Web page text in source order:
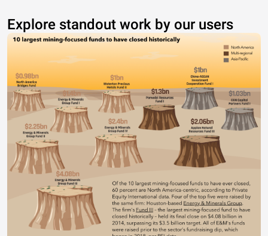
Explore standout work by our users